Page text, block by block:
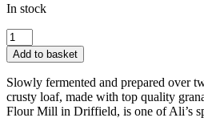
In stock
Sourdough
quantity
Add to basket
Slowly fermented and prepared over
crusty loaf, made with top quality
Flour Mill in Driffield, is one of Ali’s